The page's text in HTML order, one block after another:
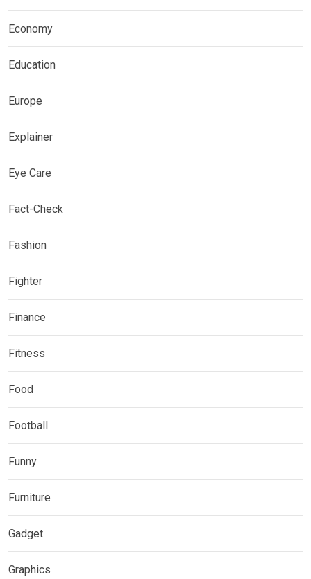
Economy
Education
Europe
Explainer
Eye Care
Fact-Check
Fashion
Fighter
Finance
Fitness
Food
Football
Funny
Furniture
Gadget
Graphics